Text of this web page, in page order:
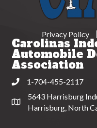
Privacy Policy
Carolinas
Automobile
Association
Phone1-704-455-2117
Address & Map
5643 Harrisburg
Harrisburg, North